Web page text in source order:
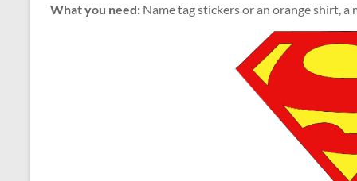
What you need: Name tag stickers or an orange shirt, a